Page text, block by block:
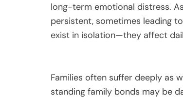
long-term emotional distress.
persistent, sometimes leading
exist in isolation—they affect
Families often suffer deeply as
standing family bonds may be